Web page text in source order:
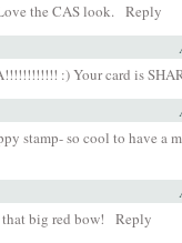
the CAS look. Reply
:) Your card is
stamp- so cool to have a
big red bow!
Reply